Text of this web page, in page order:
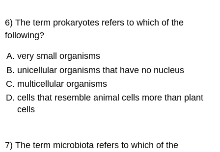
6) The term prokaryotes refers to which of the
following?
very small organisms
unicellular organisms that have no nucleus
multicellular organisms
cells that resemble animal cells more than plant
cells
7) The term microbiota refers to which of the